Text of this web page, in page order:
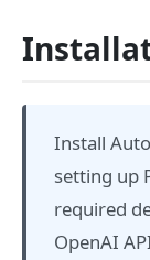
Install
setting up
required
OpenAI